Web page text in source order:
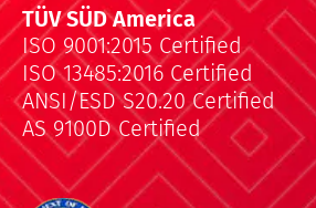
TÜV SÜD America
ISO 9001:2015 Certified
ISO 13485:2016 Certified
ANSI/ESD S20.20 Certified
AS 9100D Certified